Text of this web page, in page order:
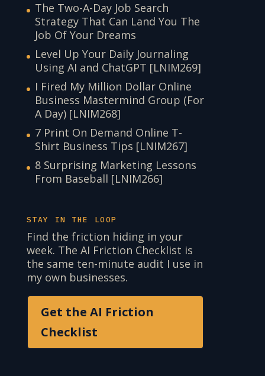
The Two-A-Day Job Search
Strategy That Can Land You The
Job Of Your Dreams
Level Up Your Daily Journaling
Using AI and ChatGPT [LNIM269]
I Fired My Million Dollar Online
Business Mastermind Group (For
A Day) [LNIM268]
7 Print On Demand Online T-
Shirt Business Tips [LNIM267]
8 Surprising Marketing Lessons
From Baseball [LNIM266]
STAY IN THE LOOP
Find the friction hiding in your
week. The AI Friction Checklist is
the same ten-minute audit I use in
my own businesses.
Get the AI Friction
Checklist